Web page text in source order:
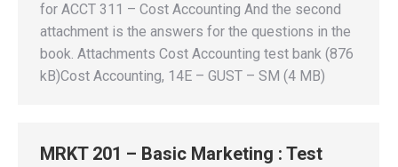
for ACCT 311 – Cost Accounting And the second
attachment is the answers for the questions in the
book. Attachments Cost Accounting test bank (876
kB)Cost Accounting, 14E – GUST – SM (4 MB)
MRKT 201 – Basic Marketing : Test